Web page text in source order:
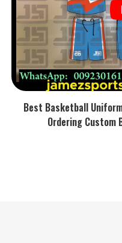
Best Basketball
Ordering Custom